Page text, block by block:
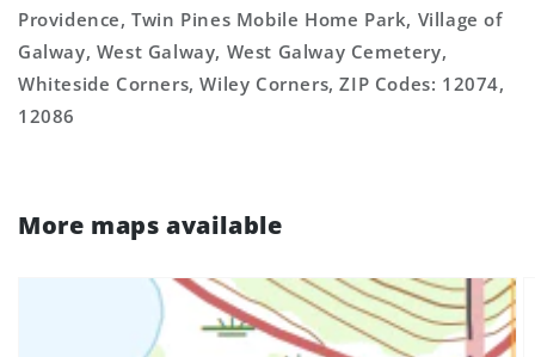
Providence, Twin Pines Mobile Home Park, Village of
Galway, West Galway, West Galway Cemetery,
Whiteside Corners, Wiley Corners, ZIP Codes: 12074,
12086
More maps available